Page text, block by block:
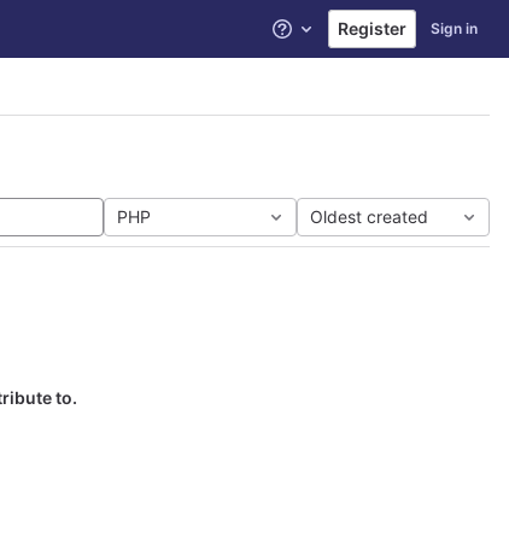
Help Register Sign in
PHP Oldest created
to.